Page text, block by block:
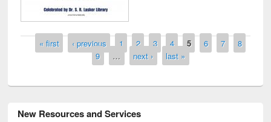
Pages
« first ‹ previous 1 2 3 4 5 6 7
8
9
… next › last »
New Resources and Services